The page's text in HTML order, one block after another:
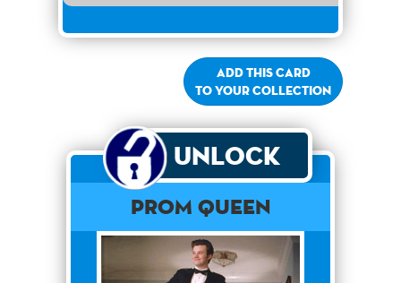
Add this card
to your collection
Unlock
PROM QUEEN